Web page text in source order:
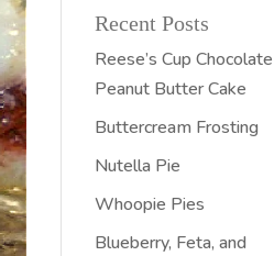
Recent Posts
Reese’s Cup Chocolate
Peanut Butter Cake
Buttercream Frosting
Nutella Pie
Whoopie Pies
Blueberry, Feta, and